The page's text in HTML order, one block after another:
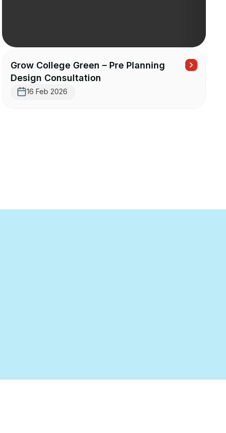
Grow College Green – Pre Planning
Design Consultation
16 Feb 2026